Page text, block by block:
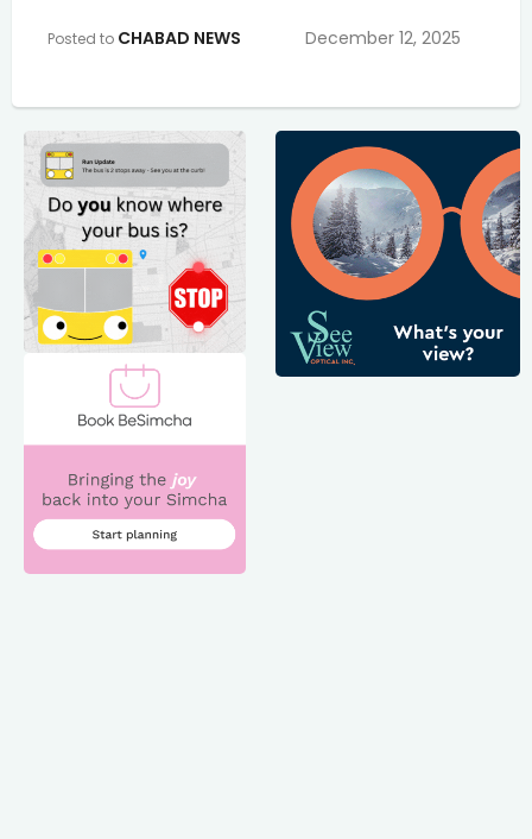
Posted to CHABAD NEWS December 12, 2025